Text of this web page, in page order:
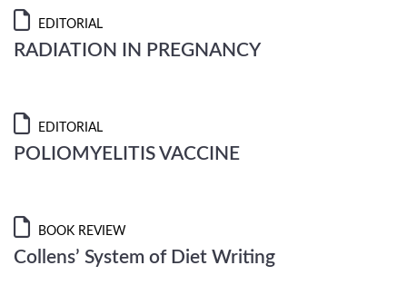
EDITORIAL
RADIATION IN PREGNANCY
EDITORIAL
POLIOMYELITIS VACCINE
BOOK REVIEW
Collens’ System of Diet Writing